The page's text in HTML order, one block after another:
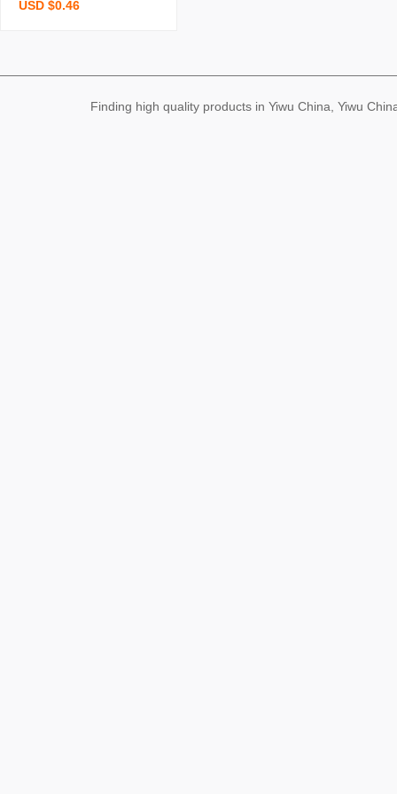
swirling cup household w
rade light luxury high-gra
USD $0.46
Finding high quality products in Yiwu China, Yiwu